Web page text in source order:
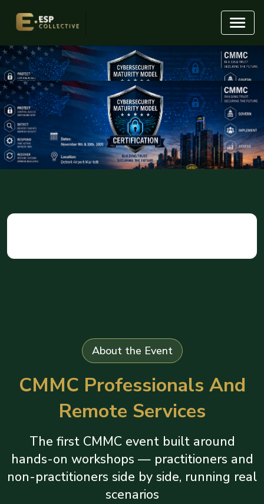
About the Event
CMMC Professionals And
Remote Services
The first CMMC event built around
hands-on workshops — practitioners and
non-practitioners side by side, running real
scenarios